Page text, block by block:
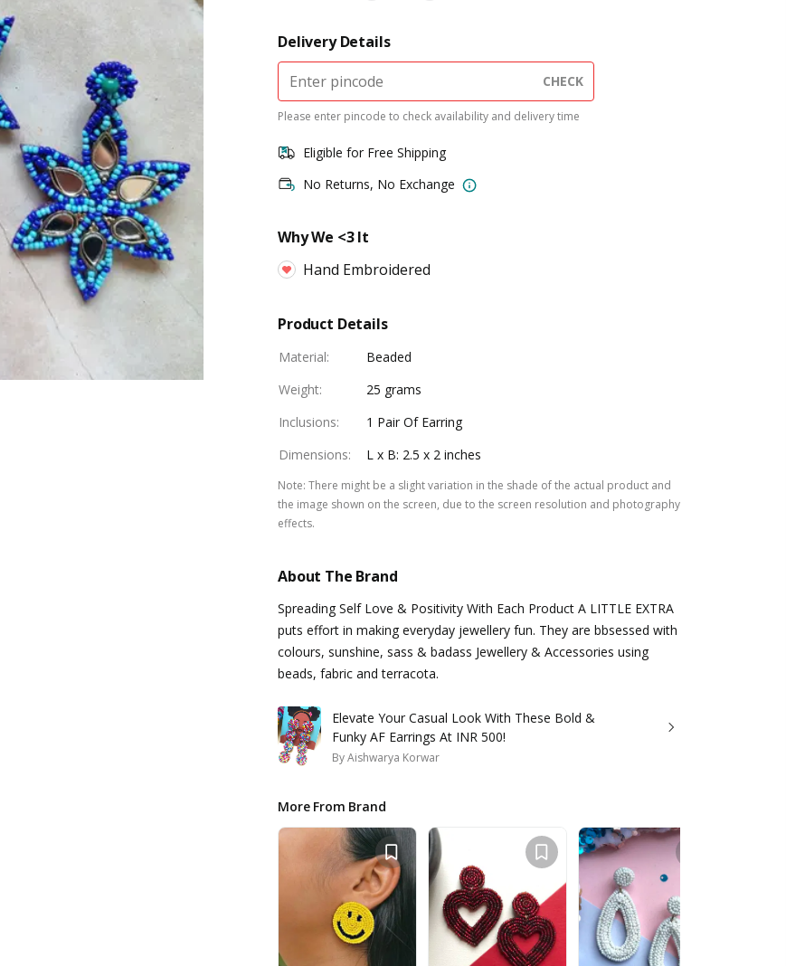
Delivery Details
CHECK
Please enter pincode to check availability and delivery time
Eligible for Free Shipping
No Returns, No Exchange
Why We <3 It
Hand Embroidered
Product Details
Material:
Beaded
Weight:
25 grams
Inclusions:
1 Pair Of Earring
Dimensions: L x B: 2.5 x 2 inches
Note: There might be a slight variation in the shade of the actual product and
the image shown on the screen, due to the screen resolution and photography
effects.
About The Brand
Spreading Self Love & Positivity With Each Product A LITTLE EXTRA
puts effort in making everyday jewellery fun. They are bbsessed with
colours, sunshine, sass & badass Jewellery & Accessories using
beads, fabric and terracota.
Elevate Your Casual Look With These Bold &
Funky AF Earrings At INR 500!
ByAishwarya Korwar
More From Brand